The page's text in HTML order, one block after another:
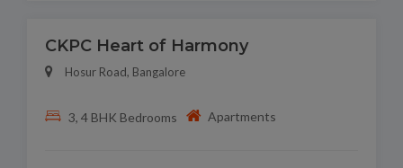
CKPC Heart of Harmony
Hosur Road, Bangalore
3, 4 BHK Bedrooms Apartments